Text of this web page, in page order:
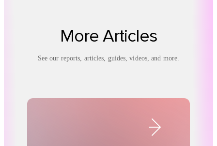
More Articles
See our reports, articles, guides, videos, and more.